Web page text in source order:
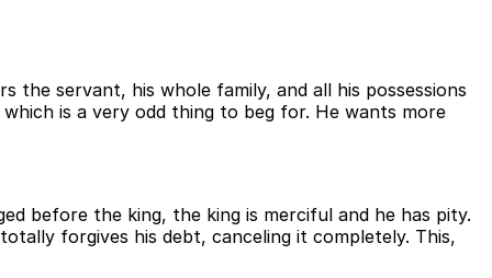
servant, his whole family, and all his possessions
is a very odd thing to beg for. He wants more
before the king, the king is merciful and he has pity.
forgives his debt, canceling it completely. This,